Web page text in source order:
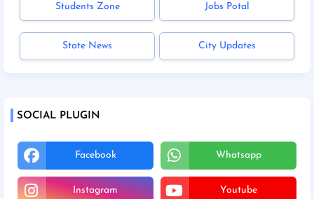
Students Zone Jobs Potal
State News City Updates
SOCIAL PLUGIN
Facebook Whatsapp
Instagram Youtube